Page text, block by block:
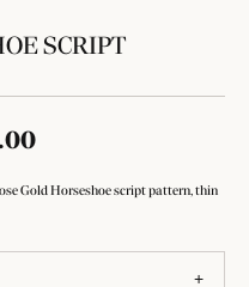
SCRIPT
Gold Horseshoe script pattern, thin